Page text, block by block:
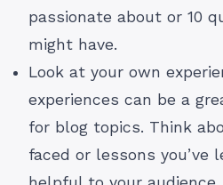
passionate about or 10
might have.
Look at your own
experiences can be a
for blog topics. Think
faced or lessons you’ve